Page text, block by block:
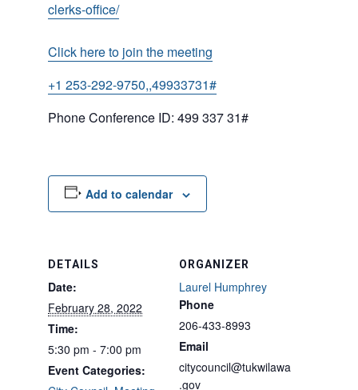
clerks-office/
Click here to join the meeting
+1 253-292-9750,,49933731#
Phone Conference ID: 499 337 31#
Add to calendar
DETAILS
Date:
February 28, 2022
Time:
5:30 pm - 7:00 pm
Event Categories:
ORGANIZER
Laurel Humphrey
Phone
206-433-8993
Email
citycouncil@tukwilawa
.gov